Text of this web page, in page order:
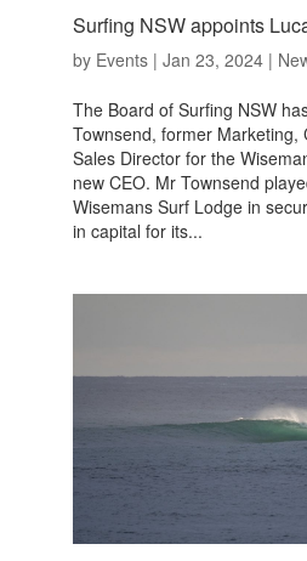
Surfing NSW appoints
by Events| Jan 23, 2024|
The Board of Surfing NSW
Townsend, former Marketing,
Sales Director for the
new CEO. Mr Townsend
Wisemans Surf Lodge in
in capital for its...